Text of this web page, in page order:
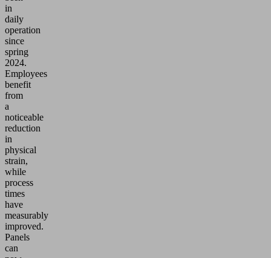
in
daily
operation
since
spring
2024.
Employees
benefit
from
a
noticeable
reduction
in
physical
strain,
while
process
times
have
measurably
improved.
Panels
can